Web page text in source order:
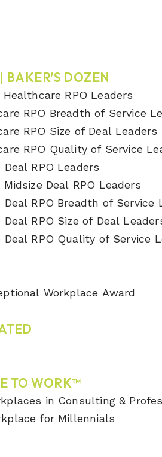
BAKER’S DOZEN
RPO Leaders
RPO Breadth of Service
RPO Size of Deal Leaders
RPO Quality of Service
RPO Leaders
Deal RPO Leaders
RPO Breadth of Service
RPO Size of Deal
RPO Quality of Service
Workplace Award
TO WORK™
in Consulting &
for Millennials